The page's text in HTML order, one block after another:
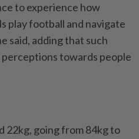
to experience how
play football and navigate
said, adding that such
towards people
22kg, going from 84kg to